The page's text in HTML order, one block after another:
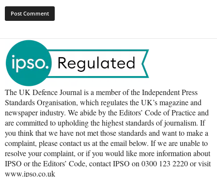
The UK Defence Journal is a member of the Independent Press
Standards Organisation, which regulates the UK’s magazine and
newspaper industry. We abide by the Editors’ Code of Practice and
are committed to upholding the highest standards of journalism. If
you think that we have not met those standards and want to make a
complaint, please contact us at the email below. If we are unable to
resolve your complaint, or if you would like more information about
IPSO or the Editors’ Code, contact IPSO on 0300 123 2220 or visit
www.ipso.co.uk